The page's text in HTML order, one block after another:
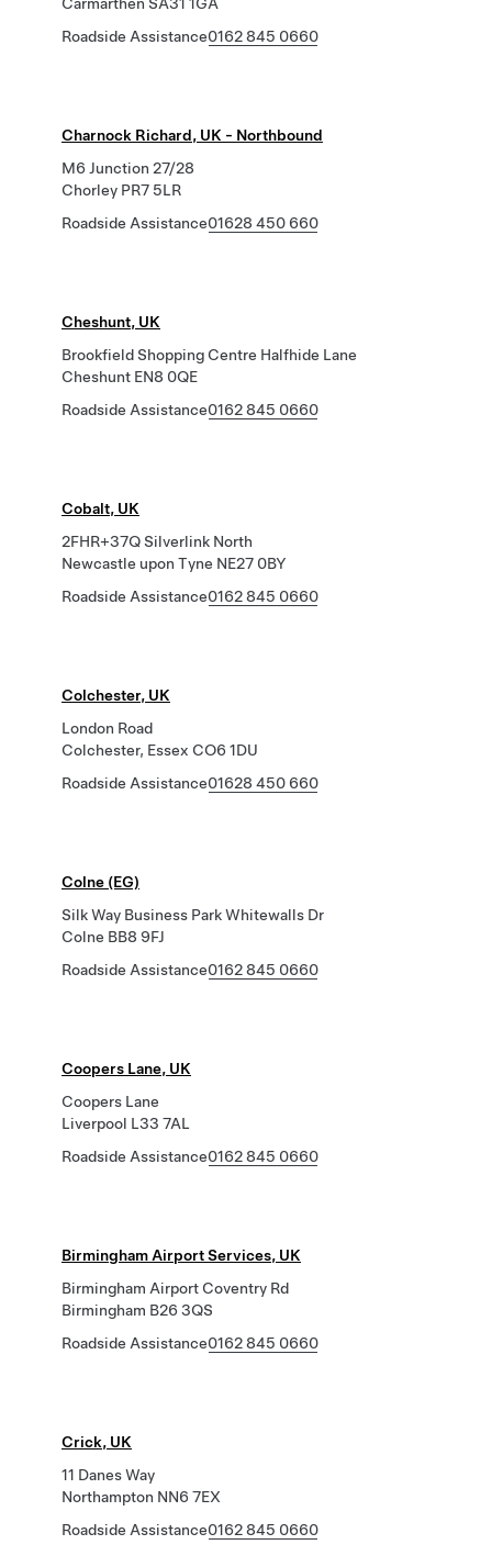
Roadside Assistance0162 845 0660
Charnock Richard, UK - Northbound
M6 Junction 27/28
Chorley PR7 5LR
Roadside Assistance01628 450 660
Cheshunt, UK
Brookfield Shopping Centre Halfhide Lane
Cheshunt EN8 0QE
Roadside Assistance0162 845 0660
Cobalt, UK
2FHR+37Q Silverlink North
Newcastle upon Tyne NE27 0BY
Roadside Assistance0162 845 0660
Colchester, UK
London Road
Colchester, Essex CO6 1DU
Roadside Assistance01628 450 660
Colne (EG)
Silk Way Business Park Whitewalls Dr
Colne BB8 9FJ
Roadside Assistance0162 845 0660
Coopers Lane, UK
Coopers Lane
Liverpool L33 7AL
Roadside Assistance0162 845 0660
Birmingham Airport Services, UK
Birmingham Airport Coventry Rd
Birmingham B26 3QS
Roadside Assistance0162 845 0660
Crick, UK
11 Danes Way
Northampton NN6 7EX
Roadside Assistance0162 845 0660